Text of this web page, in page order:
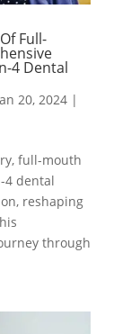
Full-
4 Dental
20, 2024|
full-mouth
4 dental
reshaping
through